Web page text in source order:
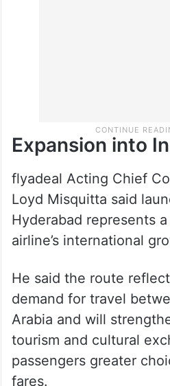
flyadeal Acting Chief
Loyd Misquitta said
Hyderabad represents
airline’s international